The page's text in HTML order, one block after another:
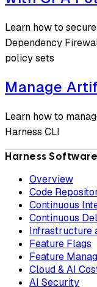
Learn how to
Dependency
policy sets
Manage
Learn how to
Harness CLI
Harness
Overview
Code
Continuous
Continuous
Infrastructure
Feature Flags
Feature
Cloud & AI
AI Security